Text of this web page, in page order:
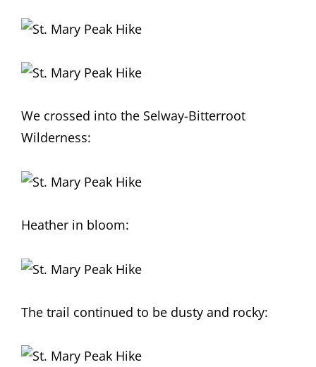
We crossed into the Selway-Bitterroot
Wilderness:
Heather in bloom:
The trail continued to be dusty and rocky: